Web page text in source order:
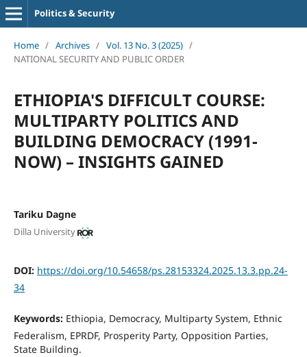
Politics & Security
Home / Archives / Vol. 13 No. 3 (2025) /
NATIONAL SECURITY AND PUBLIC ORDER
ETHIOPIA'S DIFFICULT COURSE:
MULTIPARTY POLITICS AND
BUILDING DEMOCRACY (1991-
NOW) – INSIGHTS GAINED
Tariku Dagne
Dilla University
DOI: https://doi.org/10.54658/ps.28153324.2025.13.3.pp.24-
34
Keywords: Ethiopia, Democracy, Multiparty System, Ethnic
Federalism, EPRDF, Prosperity Party, Opposition Parties,
State Building.